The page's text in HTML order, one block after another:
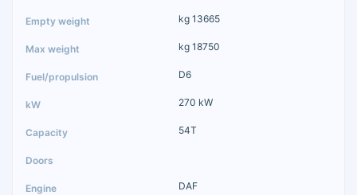
kg 13665
kg 18750
D6
270 kW
54T
DAF